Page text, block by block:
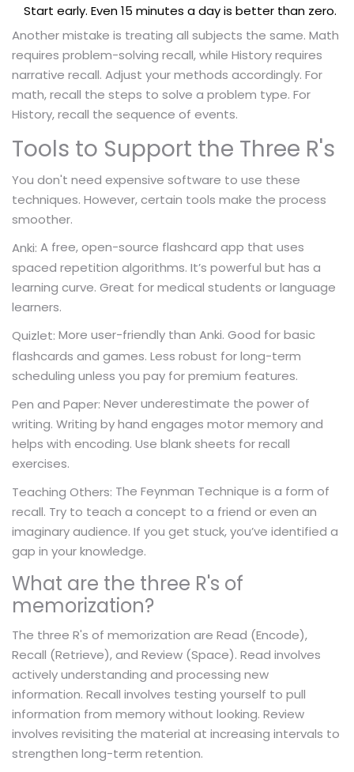
Start early. Even 15 minutes a day is better than zero.
Another mistake is treating all subjects the same. Math
requires problem-solving recall, while History requires
narrative recall. Adjust your methods accordingly. For
math, recall the steps to solve a problem type. For
History, recall the sequence of events.
Tools to Support the Three R's
You don't need expensive software to use these
techniques. However, certain tools make the process
smoother.
Anki: A free, open-source flashcard app that uses
spaced repetition algorithms. It’s powerful but has a
learning curve. Great for medical students or language
learners.
Quizlet: More user-friendly than Anki. Good for basic
flashcards and games. Less robust for long-term
scheduling unless you pay for premium features.
Pen and Paper: Never underestimate the power of
writing. Writing by hand engages motor memory and
helps with encoding. Use blank sheets for recall
exercises.
Teaching Others: The Feynman Technique is a form of
recall. Try to teach a concept to a friend or even an
imaginary audience. If you get stuck, you’ve identified a
gap in your knowledge.
What are the three R's of
memorization?
The three R's of memorization are Read (Encode),
Recall (Retrieve), and Review (Space). Read involves
actively understanding and processing new
information. Recall involves testing yourself to pull
information from memory without looking. Review
involves revisiting the material at increasing intervals to
strengthen long-term retention.